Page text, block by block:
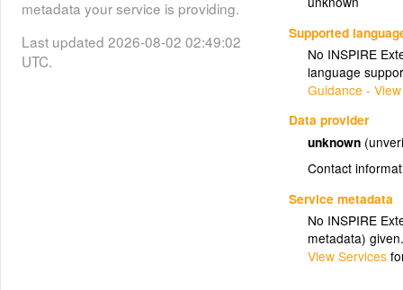
Supported
No INSPIRE
language
Guidance -
Data provider
unknown
Contact
Service metadata
No INSPIRE
metadata)
View Services
metadata your service is providing.
Last updated 2026-08-02 02:49:02
UTC.